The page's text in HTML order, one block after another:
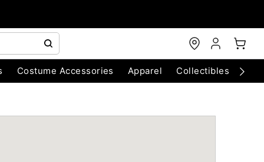
Costume Accessories Apparel Collectibles